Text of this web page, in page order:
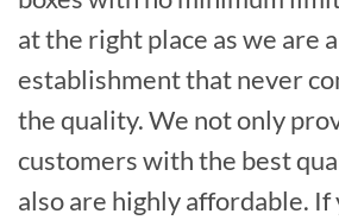
at the right place as we are
establishment that never
the quality. We not only
customers with the best
also are highly affordable. If